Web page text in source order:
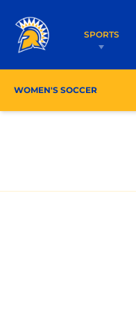
SPORTS
WOMEN'S SOCCER